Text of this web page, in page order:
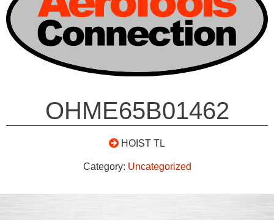
OHME65B01462
HOIST TL
Category: Uncategorized